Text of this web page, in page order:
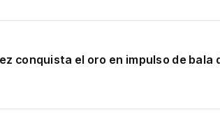
conquista el oro en impulso de